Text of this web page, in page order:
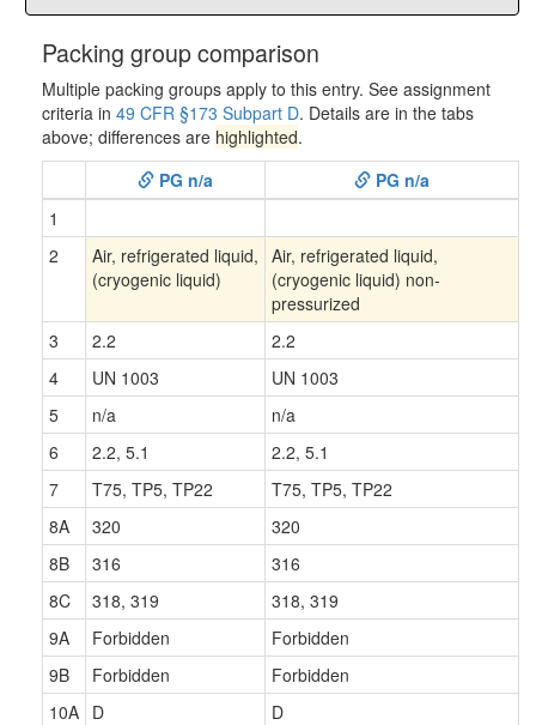
Packing group comparison
Multiple packing groups apply to this entry. See assignment
criteria in 49 CFR §173 Subpart D. Details are in the tabs
above; differences are highlighted.
PG n/a
PG n/a
1
2
Air, refrigerated liquid,
(cryogenic liquid)
Air, refrigerated liquid,
(cryogenic liquid) non-
pressurized
3
2.2
2.2
4
UN 1003
UN 1003
5
n/a
n/a
6
2.2, 5.1
2.2, 5.1
7
T75, TP5, TP22
T75, TP5, TP22
8A
320
320
8B
316
316
8C
318, 319
318, 319
9A
Forbidden
Forbidden
9B
Forbidden
Forbidden
10A D
D